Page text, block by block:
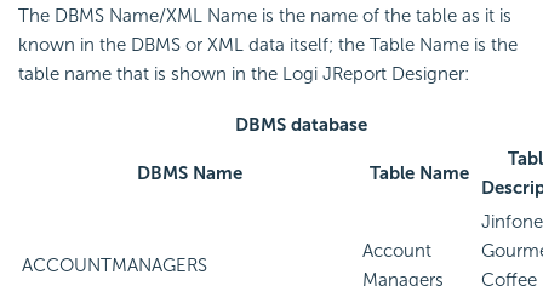
The DBMS Name/XML Name is the name of the table as it is
known in the DBMS or XML data itself; the Table Name is the
table name that is shown in the Logi JReport Designer:
DBMS database
DBMS Name Table Name
ACCOUNTMANAGERS
Account
Managers
Coffee